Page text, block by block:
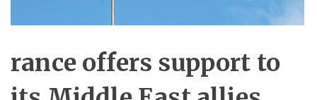
rance offers support to